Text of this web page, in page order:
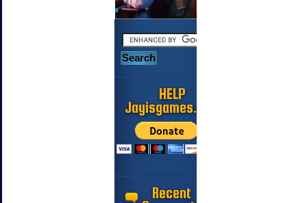
HELP
Jayisgames.com
Recent